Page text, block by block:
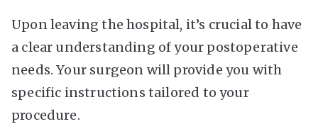
Upon leaving the hospital, it’s crucial to have
a clear understanding of your postoperative
needs. Your surgeon will provide you with
specific instructions tailored to your
procedure.